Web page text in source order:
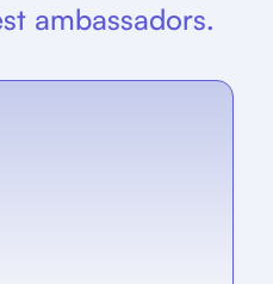
ambassadors.